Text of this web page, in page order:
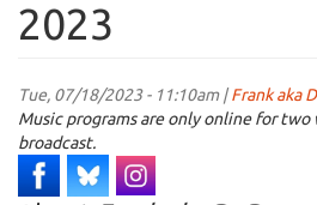
2023
Tue, 07/18/2023 - 11:10am |Frank aka
Music programs are only online for two
broadcast.